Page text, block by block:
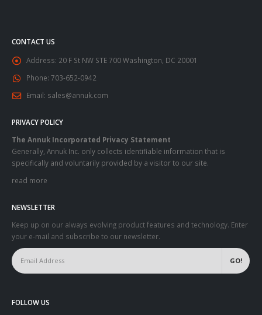
CONTACT US
Address: 20 F St NW STE 700 Washington, DC 20001
Phone: 703-652-0942
Email: sales@annuk.com
PRIVACY POLICY
The Annuk Incorporated Privacy Statement
Generally, Annuk Inc. only collects identifiable information that is
specifically and voluntarily provided by a visitor to our site.
read more
NEWSLETTER
Keep up on our always evolving product features and technology. Enter
your e-mail and subscribe to our newsletter.
FOLLOW US